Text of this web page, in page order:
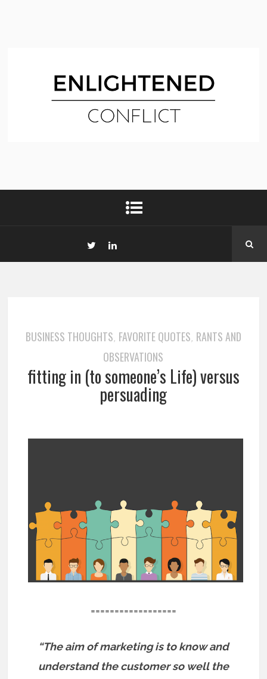
BUSINESS THOUGHTS, FAVORITE QUOTES, RANTS AND
OBSERVATIONS
fitting in (to someone’s Life) versus
persuading
==================
“The aim of marketing is to know and
understand the customer so well the